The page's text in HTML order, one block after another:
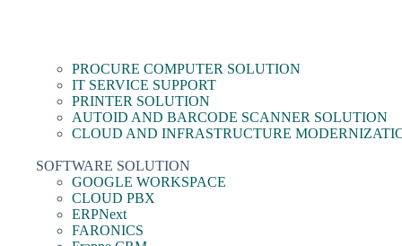
PROCURE COMPUTER SOLUTION
IT SERVICE SUPPORT
PRINTER SOLUTION
AUTOID AND BARCODE SCANNER SOLUTION
CLOUD AND INFRASTRUCTURE
SOFTWARE SOLUTION
GOOGLE WORKSPACE
CLOUD PBX
ERPNext
FARONICS